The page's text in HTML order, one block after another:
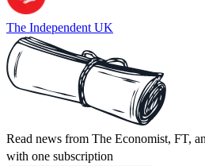
The Independent UK
Read news from The Economist, FT,
with one subscription